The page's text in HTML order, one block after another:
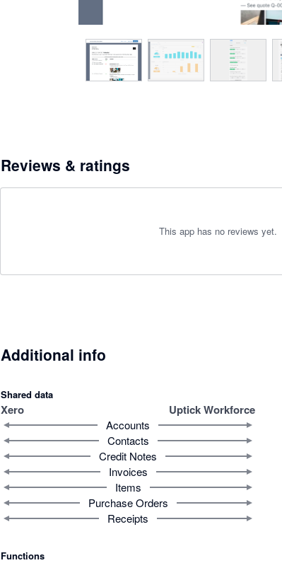
Reviews & ratings
This app has no reviews yet.
Additional info
Shared data
Xero Uptick Workforce
Accounts
Contacts
Credit Notes
Invoices
Items
Purchase Orders
Receipts
Functions